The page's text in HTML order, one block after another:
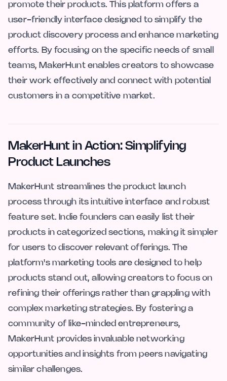
promote their products. This platform offers a
user-friendly interface designed to simplify the
product discovery process and enhance marketing
efforts. By focusing on the specific needs of small
teams, MakerHunt enables creators to showcase
their work effectively and connect with potential
customers in a competitive market.
MakerHunt in Action: Simplifying
Product Launches
MakerHunt streamlines the product launch
process through its intuitive interface and robust
feature set. Indie founders can easily list their
products in categorized sections, making it simpler
for users to discover relevant offerings. The
platform's marketing tools are designed to help
products stand out, allowing creators to focus on
refining their offerings rather than grappling with
complex marketing strategies. By fostering a
community of like-minded entrepreneurs,
MakerHunt provides invaluable networking
opportunities and insights from peers navigating
similar challenges.